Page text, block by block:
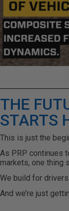
THE
STARTS
This is just the
As PRP continues
markets, one thing
We build for
And we’re just